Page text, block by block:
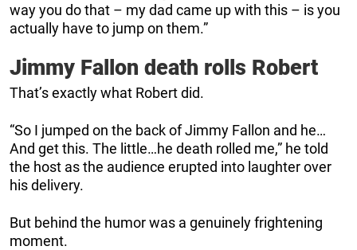
way you do that – my dad came up with this – is you
actually have to jump on them.”
Jimmy Fallon death rolls Robert
That’s exactly what Robert did.
“So I jumped on the back of Jimmy Fallon and he…
And get this. The little…he death rolled me,” he told
the host as the audience erupted into laughter over
his delivery.
But behind the humor was a genuinely frightening
moment.